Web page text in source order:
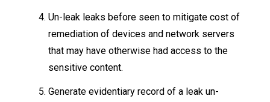
Un-leak leaks before seen to mitigate cost of
remediation of devices and network servers
that may have otherwise had access to the
sensitive content.
Generate evidentiary record of a leak un-